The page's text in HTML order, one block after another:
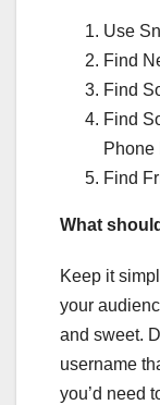
Use
Find
Find
Find
Phone
Find
What
Keep it
your
and sweet.
username
you’d need